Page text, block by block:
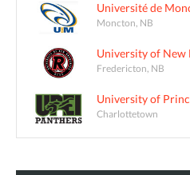
Université de
Moncton, NB
University of New
Fredericton, NB
University of
Charlottetown